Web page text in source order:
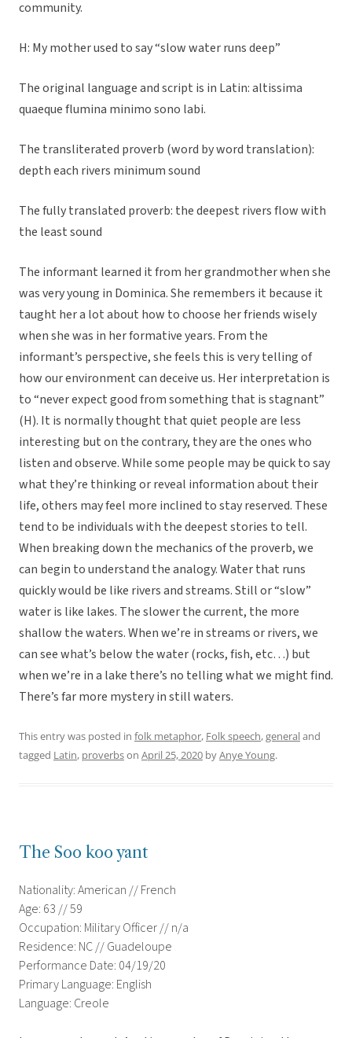
community.
H: My mother used to say “slow water runs deep”
The original language and script is in Latin: altissima
quaeque flumina minimo sono labi.
The transliterated proverb (word by word translation):
depth each rivers minimum sound
The fully translated proverb: the deepest rivers flow with
the least sound
The informant learned it from her grandmother when she
was very young in Dominica. She remembers it because it
taught her a lot about how to choose her friends wisely
when she was in her formative years. From the
informant’s perspective, she feels this is very telling of
how our environment can deceive us. Her interpretation is
to “never expect good from something that is stagnant”
(H). It is normally thought that quiet people are less
interesting but on the contrary, they are the ones who
listen and observe. While some people may be quick to say
what they’re thinking or reveal information about their
life, others may feel more inclined to stay reserved. These
tend to be individuals with the deepest stories to tell.
When breaking down the mechanics of the proverb, we
can begin to understand the analogy. Water that runs
quickly would be like rivers and streams. Still or “slow”
water is like lakes. The slower the current, the more
shallow the waters. When we’re in streams or rivers, we
can see what’s below the water (rocks, fish, etc…) but
when we’re in a lake there’s no telling what we might find.
There’s far more mystery in still waters.
This entry was posted in folk metaphor, Folk speech,generaland
tagged Latin, proverbson April 25, 2020 byAnye Young.
The Soo koo yant
Nationality: American // French
Age: 63 // 59
Occupation: Military Officer // n/a
Residence: NC // Guadeloupe
Performance Date: 04/19/20
Primary Language: English
Language: Creole